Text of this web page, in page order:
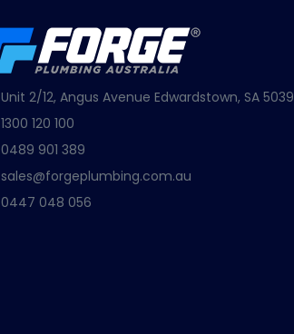
Unit 2/12, Angus Avenue Edwardstown, SA 5039
1300 120 100
0489 901 389
sales@forgeplumbing.com.au
0447 048 056